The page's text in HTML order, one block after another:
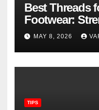
Best Threads
Footwear:
Longevity
MAY 8, 2026
TIPS